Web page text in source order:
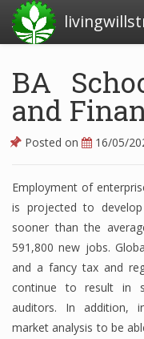
Business Today
News Financial
Business Magazine
Business News
Business News
BA
and
Posted on 16/05/
Employment of
is projected to
sooner than the
591,800 new jobs.
and a fancy tax and
continue to result in
auditors. In addition,
market analysis to be